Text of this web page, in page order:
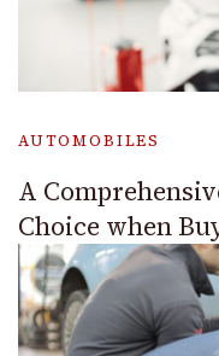
AUTOMOBILES
A
Choice when